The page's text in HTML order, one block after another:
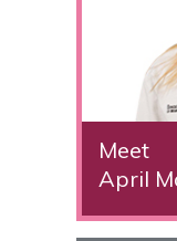
Meet
April